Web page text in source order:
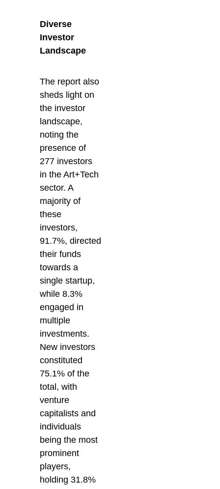
Diverse
Investor
Landscape
The report also
sheds light on
the investor
landscape,
noting the
presence of
277 investors
in the Art+Tech
sector. A
majority of
these
investors,
91.7%, directed
their funds
towards a
single startup,
while 8.3%
engaged in
multiple
investments.
New investors
constituted
75.1% of the
total, with
venture
capitalists and
individuals
being the most
prominent
players,
holding 31.8%